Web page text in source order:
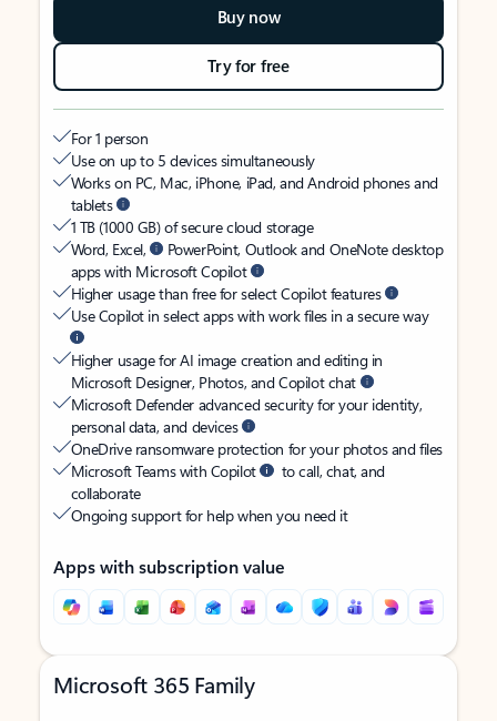
Buy now
Try for free
For 1 person
Use on up to 5 devices simultaneously
Works on PC, Mac, iPhone, iPad, and Android phones and
tablets
1 TB (1000 GB) of secure cloud storage
Word, Excel,
PowerPoint, Outlook and OneNote desktop
apps with Microsoft Copilot
Higher usage than free for select Copilot features
Use Copilot in select apps with work files in a secure way
Higher usage for AI image creation and editing in
Microsoft Designer, Photos, and Copilot chat
Microsoft Defender advanced security for your identity,
personal data, and devices
OneDrive ransomware protection for your photos and files
Microsoft Teams with Copilot
to call, chat, and
collaborate
Ongoing support for help when you need it
Apps with subscription value
Microsoft 365 Family